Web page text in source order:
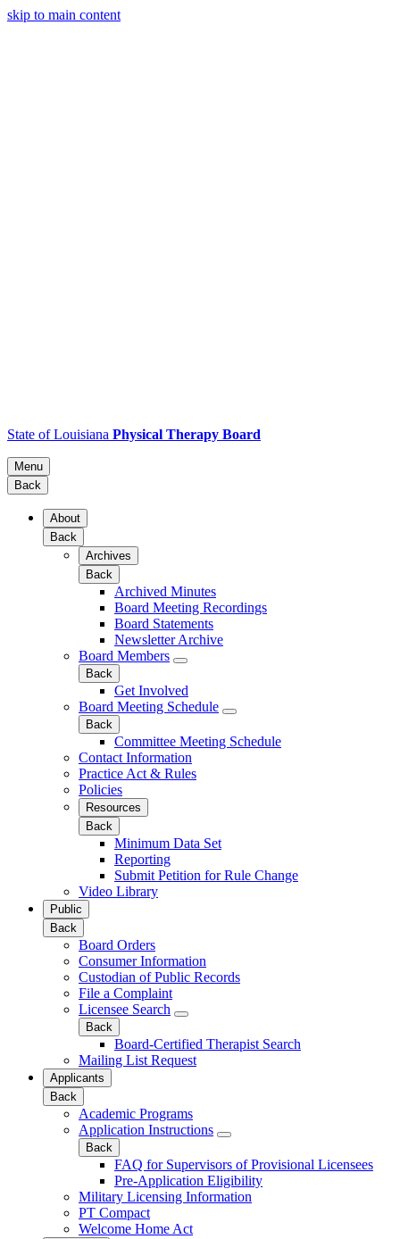
skip to main content
State of Louisiana Physical Therapy Board
Menu
Back
About
Back
Archives
Back
Archived Minutes
Board Meeting Recordings
Board Statements
Newsletter Archive
Board Members
Back
Get Involved
Board Meeting Schedule
Back
Committee Meeting Schedule
Contact Information
Practice Act & Rules
Policies
Resources
Back
Minimum Data Set
Reporting
Submit Petition for Rule Change
Video Library
Public
Back
Board Orders
Consumer Information
Custodian of Public Records
File a Complaint
Licensee Search
Back
Board-Certified Therapist Search
Mailing List Request
Applicants
Back
Academic Programs
Application Instructions
Back
FAQ for Supervisors of Provisional Licensees
Pre-Application Eligibility
Military Licensing Information
PT Compact
Welcome Home Act